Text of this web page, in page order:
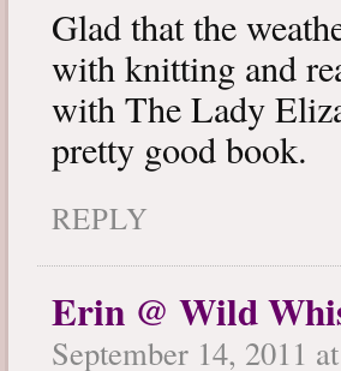
Glad that the
with knitting and
with The Lady
pretty good book.
REPLY
Erin @ Wild
September 14, 2011